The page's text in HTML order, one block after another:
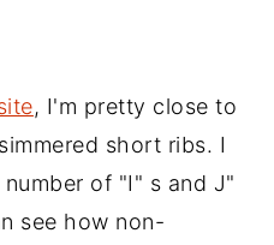
, I'm pretty close to
short ribs. I
of "I" s and J"
see how non-